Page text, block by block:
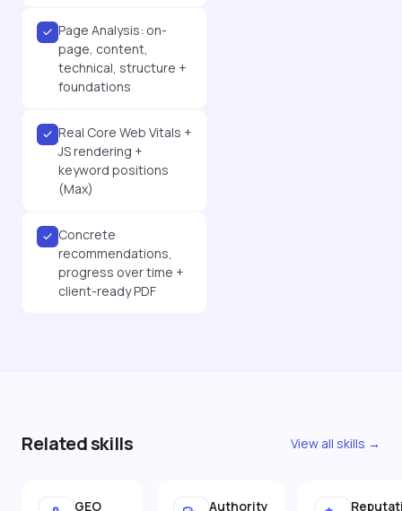
Page Analysis: on-
page, content,
technical, structure +
foundations
Real Core Web Vitals +
JS rendering +
keyword positions
(Max)
Concrete
recommendations,
progress over time +
client-ready PDF
Related skills View all skills →
GEO Authority